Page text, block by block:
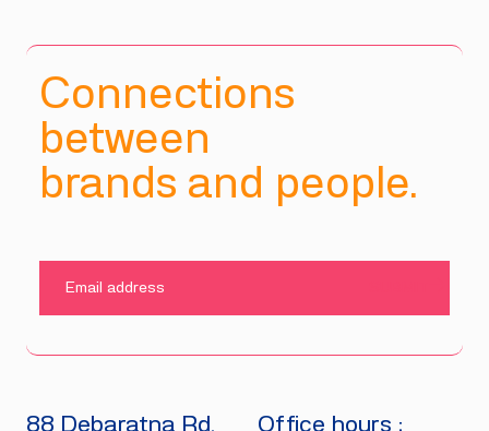
Connections
between
brands and people.
88 Debaratna Rd. Office hours :